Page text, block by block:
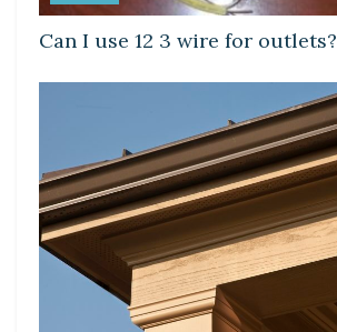
Can I use 12 3 wire for outlets?